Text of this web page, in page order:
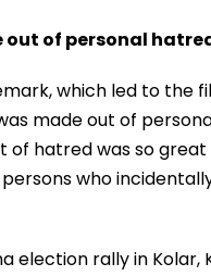
of personal
which led to the
made out of
of hatred was so
who
election rally in